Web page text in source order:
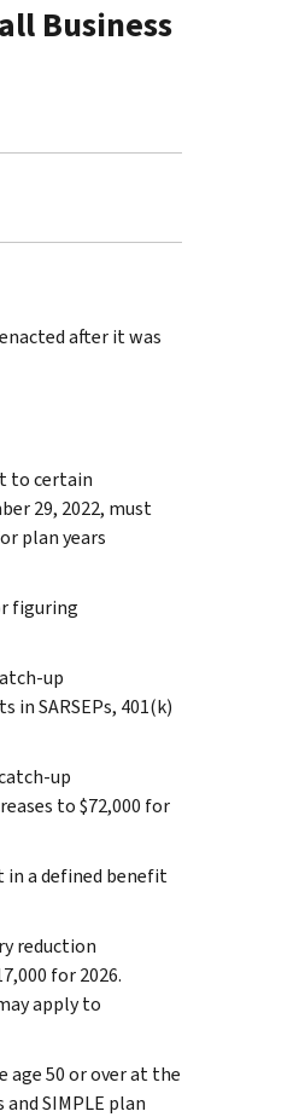
Business
after it was
to certain
29, 2022, must
plan years
figuring
up
SARSEPs, 401(k)
up
to $72,000 for
a defined benefit
reduction
for 2026.
apply to
50 or over at the
SIMPLE plan